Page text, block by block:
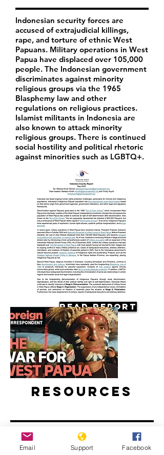
Indonesian security forces are
accused of extrajudicial killings,
rape, and torture of ethnic West
Papuans. Military operations in West
Papua have displaced over 105,000
people. The Indonesian government
discriminates against minority
religious groups via the 1965
Blasphemy law and other
regulations on religious practices.
Islamist militants in Indonesia are
also known to attack minority
religious groups. There is continued
social hostility and political rhetoric
against minorities such as LGBTQ+.
Read Report
Resources
Email Support Facebook